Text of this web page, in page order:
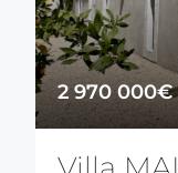
2 970 000€